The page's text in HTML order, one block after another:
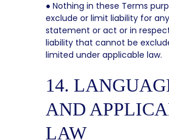
● Nothing in these Terms
exclude or limit liability for
statement or act or in
liability that cannot be
limited under applicable law.
14.
AND
LAW